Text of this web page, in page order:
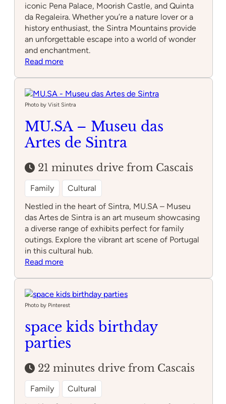
iconic Pena Palace, Moorish Castle, and Quinta
da Regaleira. Whether you’re a nature lover or a
history enthusiast, the Sintra Mountains provide
an unforgettable escape into a world of wonder
and enchantment.
Read more:
Photo by Visit Sintra
MU.SA – Museu das
Artes de Sintra
21 minutes drive from Cascais
Family
Cultural
Nestled in the heart of Sintra, MU.SA – Museu
das Artes de Sintra is an art museum showcasing
a diverse range of exhibits perfect for family
outings. Explore the vibrant art scene of Portugal
in this cultural hub.
Read more:
Museu
das
de
Sintra
Photo by Pinterest
space kids birthday
parties
22 minutes drive from Cascais
Family
Cultural